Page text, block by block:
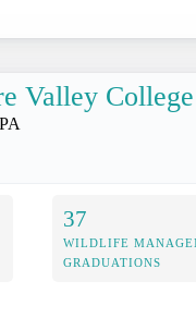
Valley College
37
WILDLIFE
GRADUATIONS